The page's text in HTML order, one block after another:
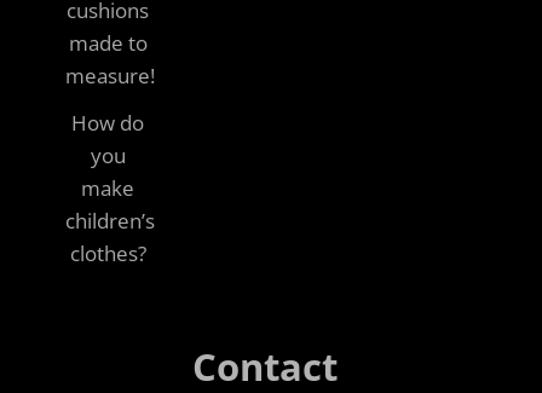
cushions
made to
measure!
How do
you
make
children’s
clothes?
Contact